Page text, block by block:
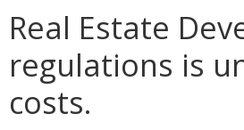
Real Estate
regulations is
costs.